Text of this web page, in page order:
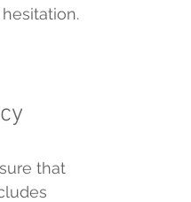
that